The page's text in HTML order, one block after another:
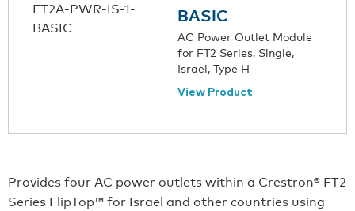
BASIC
AC Power Outlet Module
for FT2 Series, Single,
Israel, Type H
View Product
Provides four AC power outlets within a Crestron® FT2
Series FlipTop™ for Israel and other countries using